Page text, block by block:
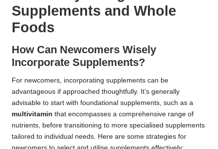
Supplements and Whole
Foods
How Can Newcomers Wisely
Incorporate Supplements?
For newcomers, incorporating supplements can be
advantageous if approached thoughtfully. It’s generally
advisable to start with foundational supplements, such as a
multivitamin that encompasses a comprehensive range of
nutrients, before transitioning to more specialised supplements
tailored to individual needs. Here are some strategies for